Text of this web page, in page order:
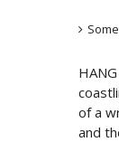
of a
and